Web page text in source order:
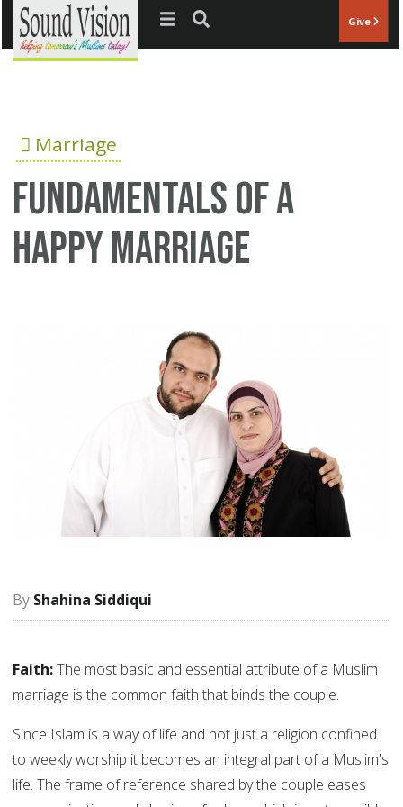
Jump to navigation Give
Marriage
Fundamentals of a
happy marriage
Shahina Siddiqui
Faith:The most basic and essential attribute of a Muslim
marriage is the common faith that binds the couple.
Since Islam is a way of life and not just a religion confined
to weekly worship it becomes an integral part of a Muslim's
life. The frame of reference shared by the couple eases